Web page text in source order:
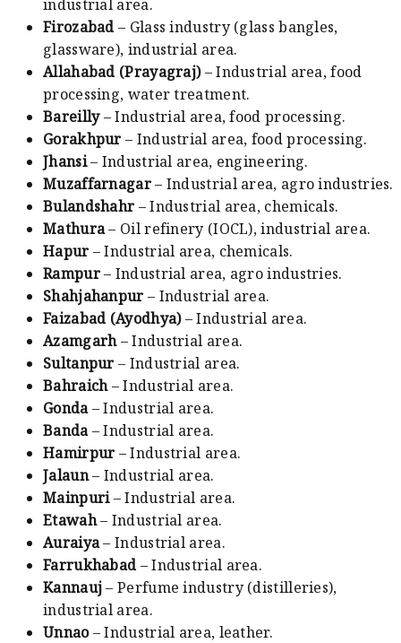
industrial area.
Firozabad – Glass industry (glass bangles,
glassware), industrial area.
Allahabad (Prayagraj)– Industrial area, food
processing, water treatment.
Bareilly– Industrial area, food processing.
Gorakhpur – Industrial area, food processing.
Jhansi– Industrial area, engineering.
Muzaffarnagar– Industrial area, agro industries.
Bulandshahr – Industrial area, chemicals.
Mathura– Oil refinery (IOCL), industrial area.
Hapur – Industrial area, chemicals.
Rampur– Industrial area, agro industries.
Shahjahanpur – Industrial area.
Faizabad (Ayodhya)– Industrial area.
Azamgarh– Industrial area.
Sultanpur – Industrial area.
Bahraich– Industrial area.
Gonda– Industrial area.
Banda– Industrial area.
Hamirpur – Industrial area.
Jalaun– Industrial area.
Mainpuri– Industrial area.
Etawah– Industrial area.
Auraiya– Industrial area.
Farrukhabad – Industrial area.
Kannauj– Perfume industry (distilleries),
industrial area.
Unnao– Industrial area, leather.